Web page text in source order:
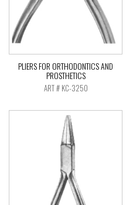
PLIERS FOR ORTHODONTICS AND
PROSTHETICS
ART # KC-3250